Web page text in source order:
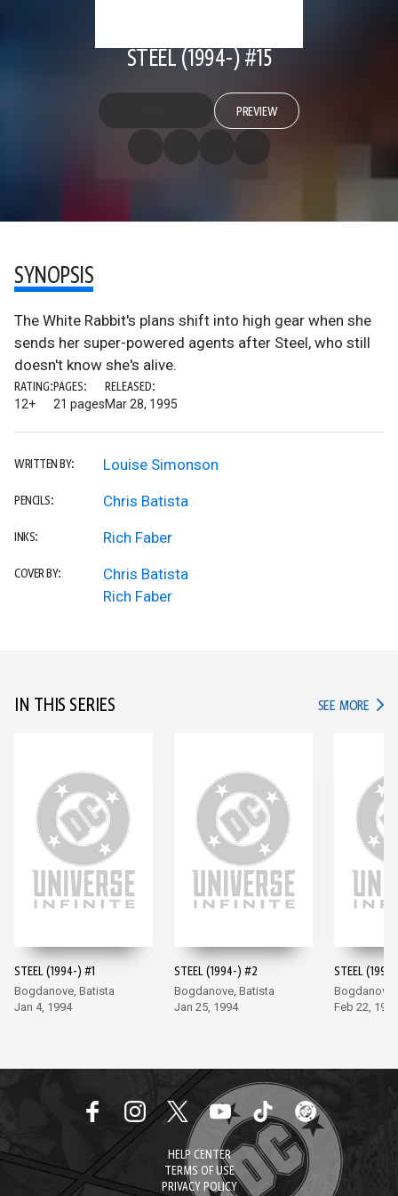
STEEL (1994-) #15
PREVIEW
SYNOPSIS
The White Rabbit's plans shift into high gear when she
sends her super-powered agents after Steel, who still
doesn't know she's alive.
RATING:
12+
PAGES:
21 pages
RELEASED:
Mar 28, 1995
WRITTEN BY: Louise Simonson
PENCILS: Chris Batista
INKS: Rich Faber
COVER BY:
Chris Batista
Rich Faber
IN THIS SERIES SEE MORE IN
STEEL (1994-) #1
Bogdanove, Batista
Jan 4, 1994
STEEL (1994-) #2
Bogdanove, Batista
Jan 25, 1994
STEEL
Feb 22, 1994
HELP CENTER
TERMS OF USE
PRIVACY POLICY